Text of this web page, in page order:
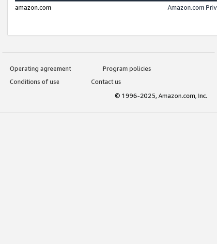
amazon.com
Amazon.com
Operating agreement
Program policies
Conditions of use
Contact us
© 1996-2025, Amazon.com, Inc.